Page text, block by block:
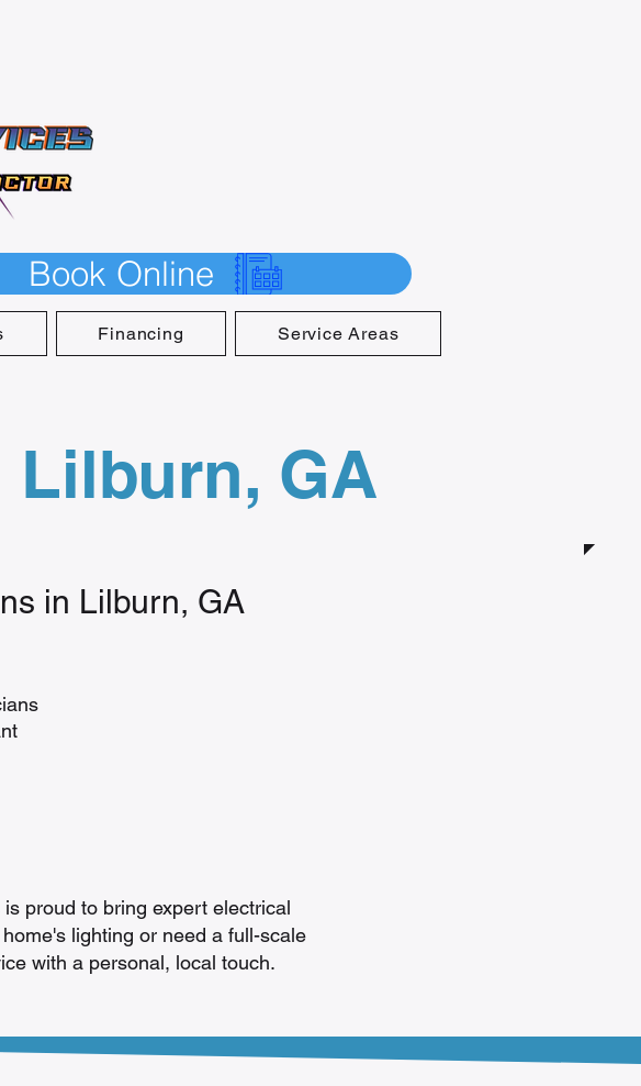
Book Online
Financing Service Areas
GA
in Lilburn, GA
proud to bring expert electrical
lighting or need a full-scale
with a personal, local touch.